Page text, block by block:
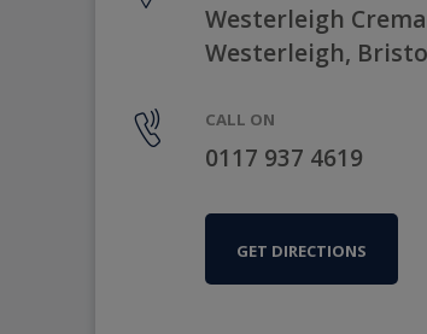
Westerleigh
Westerleigh,
CALL ON
0117 937 4619
GET DIRECTIONS